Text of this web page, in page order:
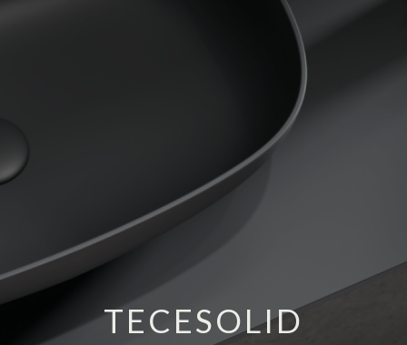
TECESOLID